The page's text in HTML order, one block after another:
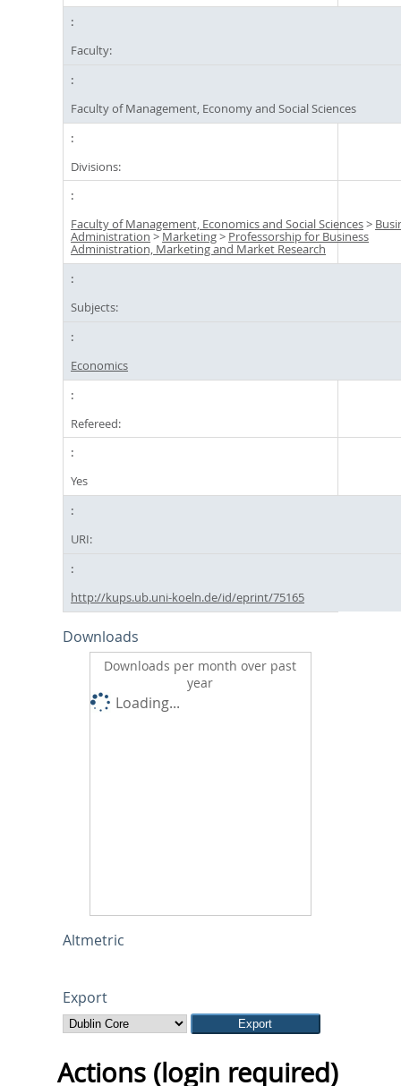
Faculty:
Faculty of Management, Economy and Social Sciences
Divisions:
Faculty of Management, Economics and Social Sciences>
Administration >Marketing> Professorship for Business
Administration, Marketing and Market Research
Subjects:
Economics
Refereed:
Yes
URI:
http://kups.ub.uni-koeln.de/id/eprint/75165
Downloads
Downloads per month over past
year
Loading...
Altmetric
Export
Actions (login required)